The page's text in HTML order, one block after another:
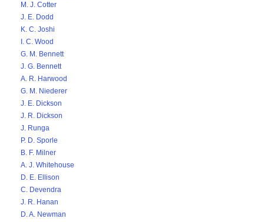
M. J. Cotter
J. E. Dodd
K. C. Joshi
I. C. Wood
G. M. Bennett
J. G. Bennett
A. R. Harwood
G. M. Niederer
J. E. Dickson
J. R. Dickson
J. Runga
P. D. Sporle
B. F. Milner
A. J. Whitehouse
D. E. Ellison
C. Devendra
J. R. Hanan
D. A. Newman